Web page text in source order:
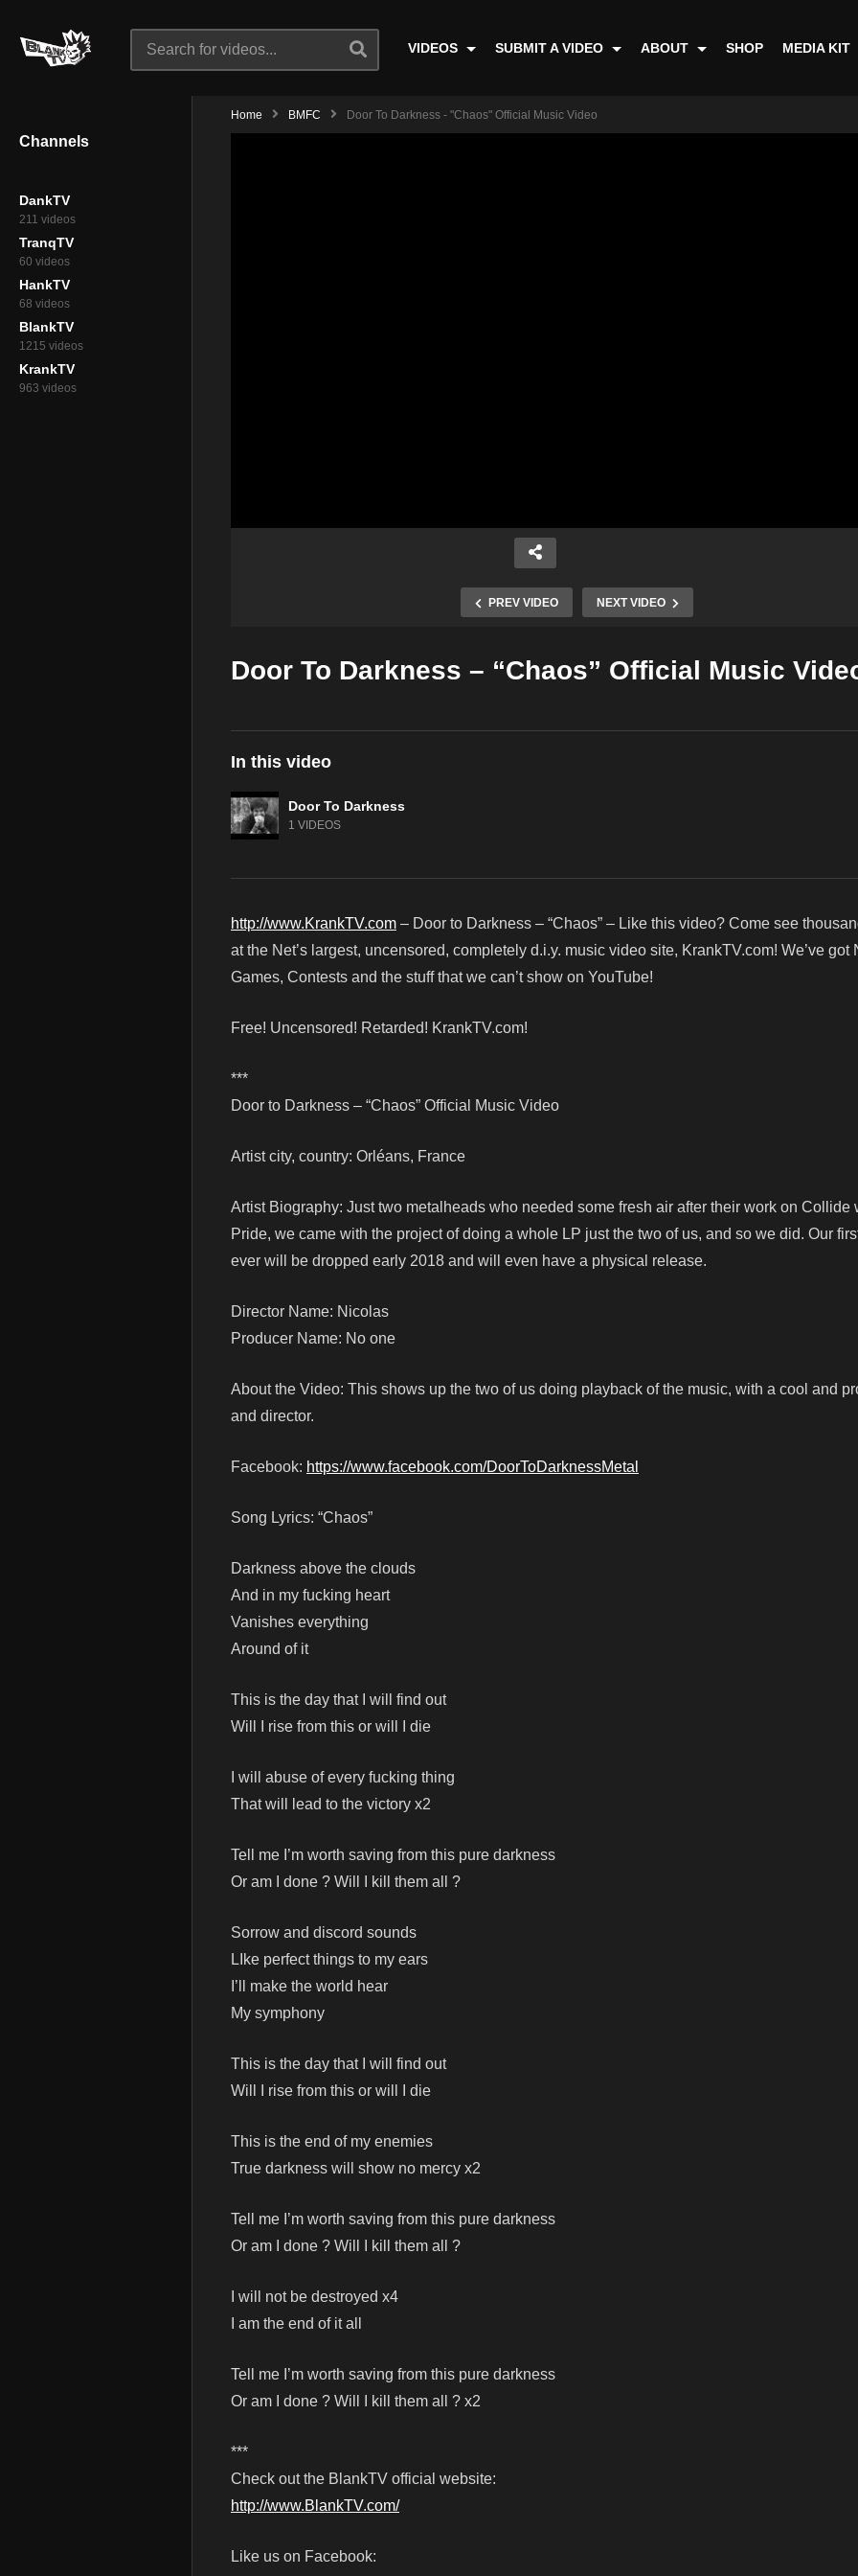
VIDEOS SUBMIT A VIDEO ABOUT SHOP MEDIA KIT
Channels
DankTV
211 videos
TranqTV
60 videos
HankTV
68 videos
BlankTV
1215 videos
KrankTV
963 videos
Home BMFC Door To Darkness - "Chaos" Official Music Video
PREV VIDEO NEXT VIDEO
Door To Darkness – “Chaos” Official Music
In this video
Door To Darkness
1 VIDEOS
http://www.KrankTV.com – Door to Darkness – “Chaos” – Like this video? Come see
at the Net’s largest, uncensored, completely d.i.y. music video site, KrankTV.com! We’ve got
Games, Contests and the stuff that we can’t show on YouTube!
Free! Uncensored! Retarded! KrankTV.com!
***
Door to Darkness – “Chaos” Official Music Video
Artist city, country: Orléans, France
Artist Biography: Just two metalheads who needed some fresh air after their work on Collide
Pride, we came with the project of doing a whole LP just the two of us, and so we did. Our
ever will be dropped early 2018 and will even have a physical release.
Director Name: Nicolas
Producer Name: No one
About the Video: This shows up the two of us doing playback of the music, with a cool and
and director.
Facebook: https://www.facebook.com/DoorToDarknessMetal
Song Lyrics: “Chaos”
Darkness above the clouds
And in my fucking heart
Vanishes everything
Around of it
This is the day that I will find out
Will I rise from this or will I die
I will abuse of every fucking thing
That will lead to the victory x2
Tell me I’m worth saving from this pure darkness
Or am I done ? Will I kill them all ?
Sorrow and discord sounds
LIke perfect things to my ears
I’ll make the world hear
My symphony
This is the day that I will find out
Will I rise from this or will I die
This is the end of my enemies
True darkness will show no mercy x2
Tell me I’m worth saving from this pure darkness
Or am I done ? Will I kill them all ?
I will not be destroyed x4
I am the end of it all
Tell me I’m worth saving from this pure darkness
Or am I done ? Will I kill them all ? x2
***
Check out the BlankTV official website:
http://www.BlankTV.com/
Like us on Facebook: